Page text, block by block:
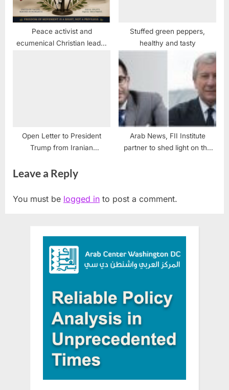
Peace activist and
ecumenical Christian leader
Stuffed green peppers,
healthy and tasty
Open Letter to President
Trump from Iranian
Arab News, FII Institute
partner to shed light on the
Leave a Reply
You must be logged in to post a comment.